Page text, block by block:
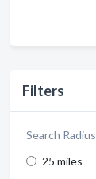
Filters
Search Radius
25 miles